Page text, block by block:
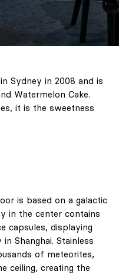
Sydney in 2008 and is
Watermelon Cake.
it is the sweetness
is based on a galactic
in the center contains
capsules, displaying
Shanghai. Stainless
of meteorites,
ceiling, creating the